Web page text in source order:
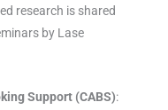
research is shared
by Lase
Support (CABS):